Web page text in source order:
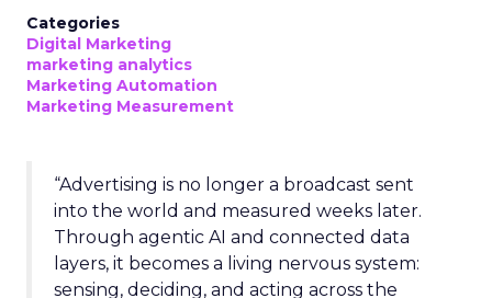
Categories
Digital Marketing
marketing analytics
Marketing Automation
Marketing Measurement
“Advertising is no longer a broadcast sent
into the world and measured weeks later.
Through agentic AI and connected data
layers, it becomes a living nervous system:
sensing, deciding, and acting across the